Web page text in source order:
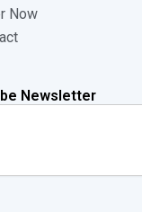
Now
Newsletter